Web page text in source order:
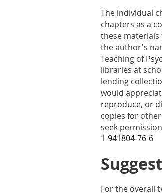
The individual
chapters as a
these materials
the author's
Teaching of
libraries at
lending
would
reproduce, or
copies for
seek
1-941804-76-6
For the overall